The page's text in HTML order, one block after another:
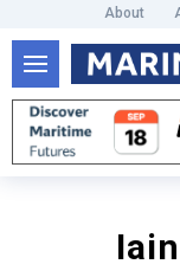
About